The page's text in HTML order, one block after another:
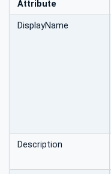
Attribute
DisplayName
Description